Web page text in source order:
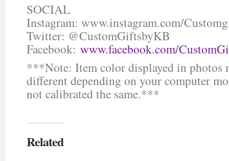
SOCIAL
Instagram: www.instagram.com/
Twitter: @CustomGiftsbyKB
Facebook: www.facebook.com/
***Note: Item color displayed in photos
different depending on your computer
not calibrated the same.***
Related